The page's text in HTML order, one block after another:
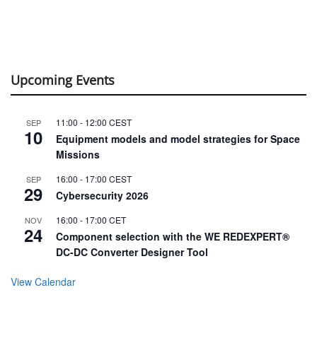
Upcoming Events
SEP
10
11:00 - 12:00 CEST
Equipment models and model strategies for Space
Missions
SEP
29
16:00 - 17:00 CEST
Cybersecurity 2026
NOV
24
16:00 - 17:00 CET
Component selection with the WE REDEXPERT®
DC-DC Converter Designer Tool
View Calendar